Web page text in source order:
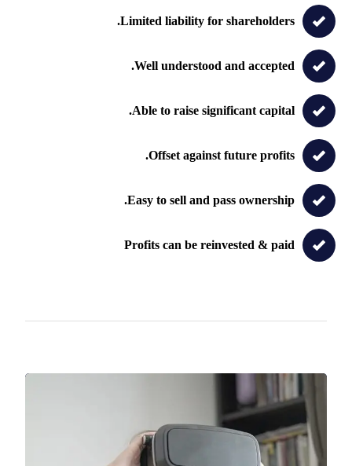
Limited liability for shareholders.
Well understood and accepted.
Able to raise significant capital.
Offset against future profits.
Easy to sell and pass ownership.
Profits can be reinvested & paid